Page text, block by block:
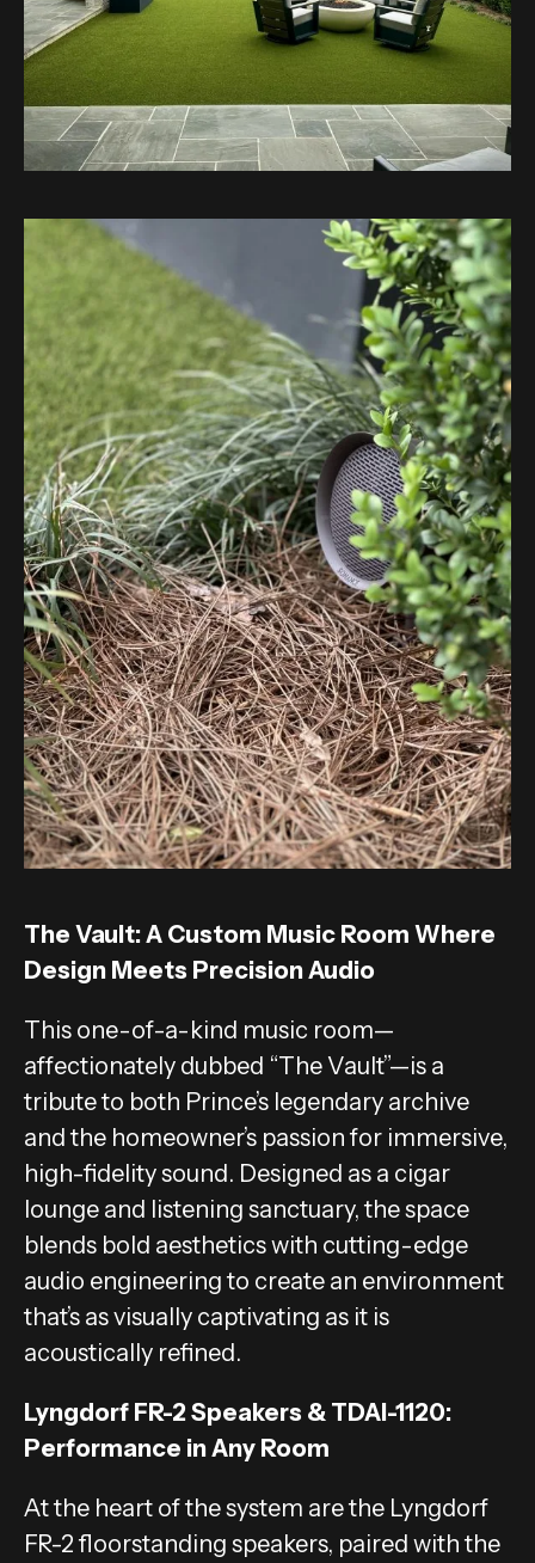
The Vault: A Custom Music Room Where
Design Meets Precision Audio
This one-of-a-kind music room—
affectionately dubbed “The Vault”—is a
tribute to both Prince’s legendary archive
and the homeowner’s passion for immersive,
high-fidelity sound. Designed as a cigar
lounge and listening sanctuary, the space
blends bold aesthetics with cutting-edge
audio engineering to create an environment
that’s as visually captivating as it is
acoustically refined.
Lyngdorf FR-2 Speakers & TDAI-1120:
Performance in Any Room
At the heart of the system are the Lyngdorf
FR-2 floorstanding speakers, paired with the